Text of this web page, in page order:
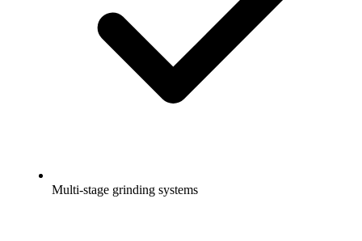
Multi-stage grinding systems